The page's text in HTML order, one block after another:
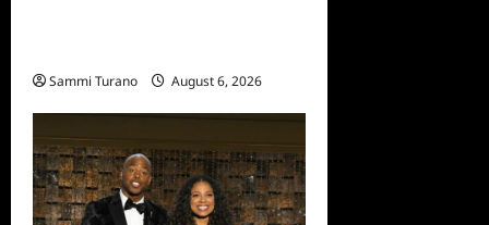
Sammi Turano August 6, 2026